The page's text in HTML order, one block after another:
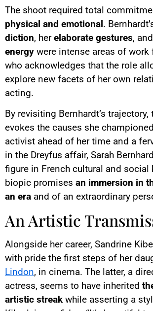
The shoot required total
physical and emotional.
diction, herelaborate gestures,
energy were intense areas of work
who acknowledges that the role
explore new facets of her own
acting.
By revisiting Bernhardt’s
evokes the causes she
activist ahead of her time and a
in the Dreyfus affair, Sarah
figure in French cultural and social
biopic promises an immersion in
an era and of an extraordinary
An Artistic
Alongside her career, Sandrine
with pride the first steps of her
Lindon, in cinema. The latter, a
actress, seems to have inherited
artistic streak while asserting a